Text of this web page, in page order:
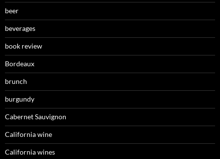
beer
beverages
book review
Bordeaux
brunch
burgundy
Cabernet Sauvignon
California wine
California wines